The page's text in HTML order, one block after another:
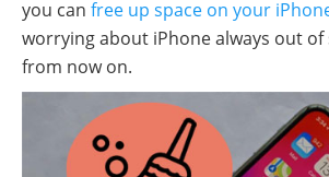
you can free up space on your
worrying about iPhone always out
from now on.